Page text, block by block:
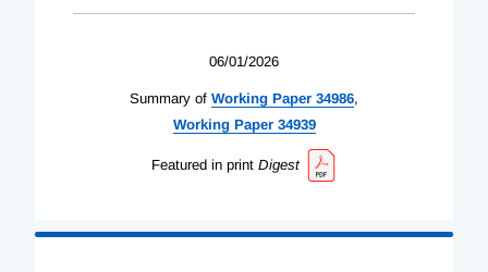
06/01/2026
Summary of Working Paper 34986,
WorkingPaper 34939
Featured in print Digest